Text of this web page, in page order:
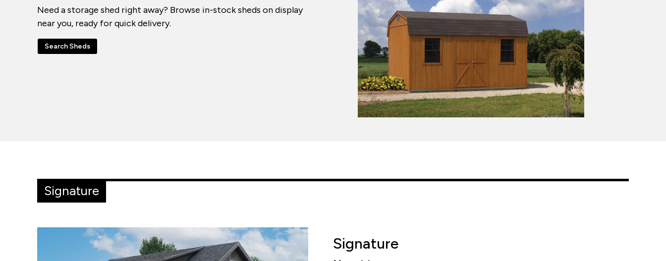
Need a storage shed right away? Browse in-stock sheds on display
near you, ready for quick delivery.
Search Sheds
Signature
Signature